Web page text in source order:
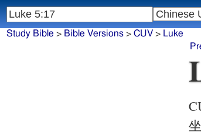
Study Bible > Bible Versions> CUV> Luke